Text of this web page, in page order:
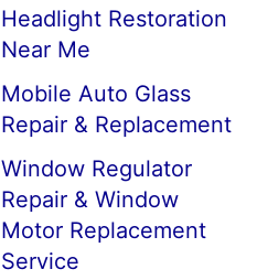
Headlight Restoration
Near Me
Mobile Auto Glass
Repair & Replacement
Window Regulator
Repair & Window
Motor Replacement
Service